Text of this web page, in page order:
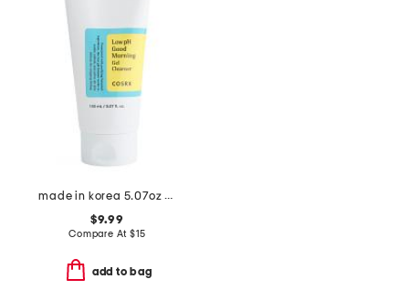
made in korea 5.07oz low ph good morning gel cleanser
$9.99
Compare At $15
add to bag